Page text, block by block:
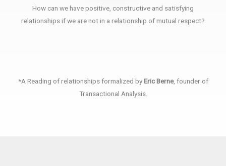
How can we have positive, constructive and satisfying
relationships if we are not in a relationship of mutual respect?
*A Reading of relationships formalized byEric Berne, founder of
Transactional Analysis.